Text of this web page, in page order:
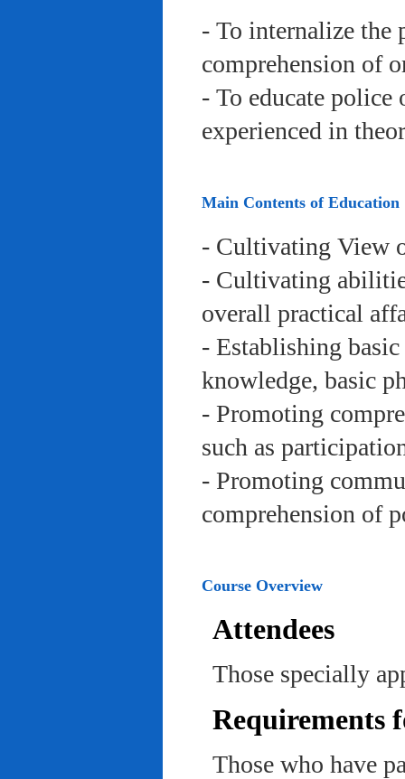
- To internalize the
comprehension of
- To educate
experienced in
Main Contents of Education
- Cultivating View
- Cultivating
overall practical
- Establishing
knowledge, basic
- Promoting
such as
- Promoting
comprehension of
Course Overview
Attendees
Those specially
Requirements
Those who have